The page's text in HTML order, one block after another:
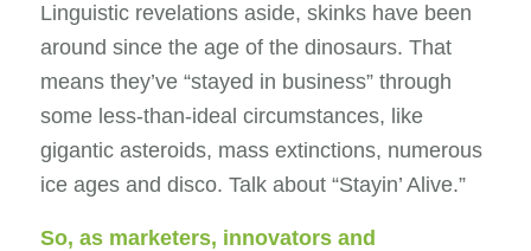
Linguistic revelations aside, skinks have been
around since the age of the dinosaurs. That
means they’ve “stayed in business” through
some less-than-ideal circumstances, like
gigantic asteroids, mass extinctions, numerous
ice ages and disco. Talk about “Stayin’ Alive.”
So, as marketers, innovators and